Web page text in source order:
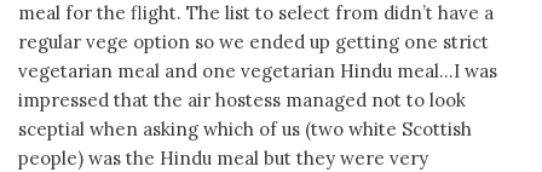
meal for the flight. The list to select from didn’t have a
regular vege option so we ended up getting one strict
vegetarian meal and one vegetarian Hindu meal…I was
impressed that the air hostess managed not to look
sceptial when asking which of us (two white Scottish
people) was the Hindu meal but they were very